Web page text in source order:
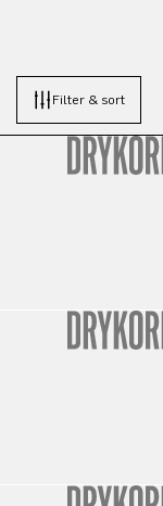
Filter & sort